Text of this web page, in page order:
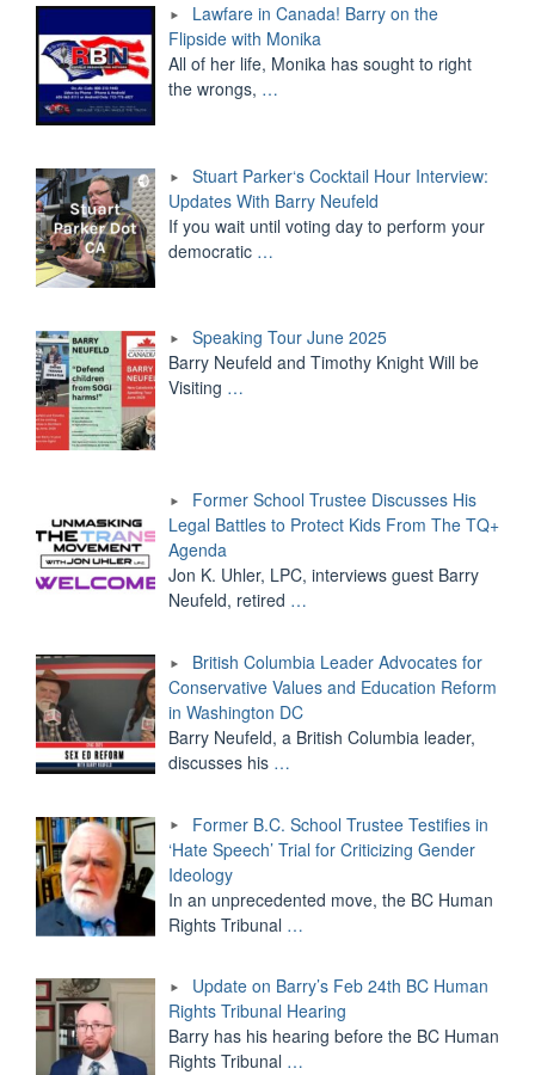
Lawfare in Canada! Barry on the
Flipside with Monika
All of her life, Monika has sought to right
the wrongs, …
Stuart Parker‘s Cocktail Hour Interview:
Updates With Barry Neufeld
If you wait until voting day to perform your
democratic …
Speaking Tour June 2025
Barry Neufeld and Timothy Knight Will be
Visiting …
Former School Trustee Discusses His
Legal Battles to Protect Kids From The TQ+
Agenda
Jon K. Uhler, LPC, interviews guest Barry
Neufeld, retired …
British Columbia Leader Advocates for
Conservative Values and Education Reform
in Washington DC
Barry Neufeld, a British Columbia leader,
discusses his …
Former B.C. School Trustee Testifies in
‘Hate Speech’ Trial for Criticizing Gender
Ideology
In an unprecedented move, the BC Human
Rights Tribunal …
Update on Barry’s Feb 24th BC Human
Rights Tribunal Hearing
Barry has his hearing before the BC Human
Rights Tribunal …